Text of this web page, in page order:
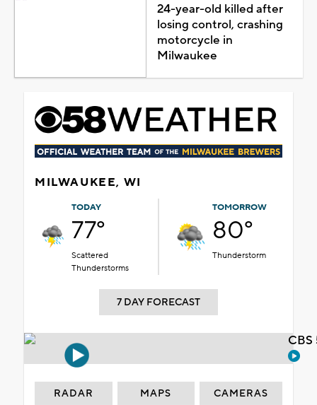
24-year-old killed after
losing control, crashing
motorcycle in
Milwaukee
MILWAUKEE, WI
TODAY
77°
Scattered
Thunderstorms
TOMORROW
80°
Thunderstorm
7 DAY FORECAST
RADAR MAPS CAMERAS